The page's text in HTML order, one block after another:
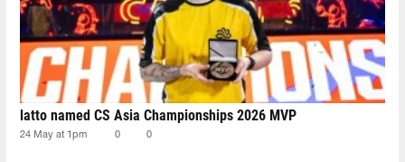
latto named CS Asia Championships 2026 MVP
24 May at 1pm 0 0